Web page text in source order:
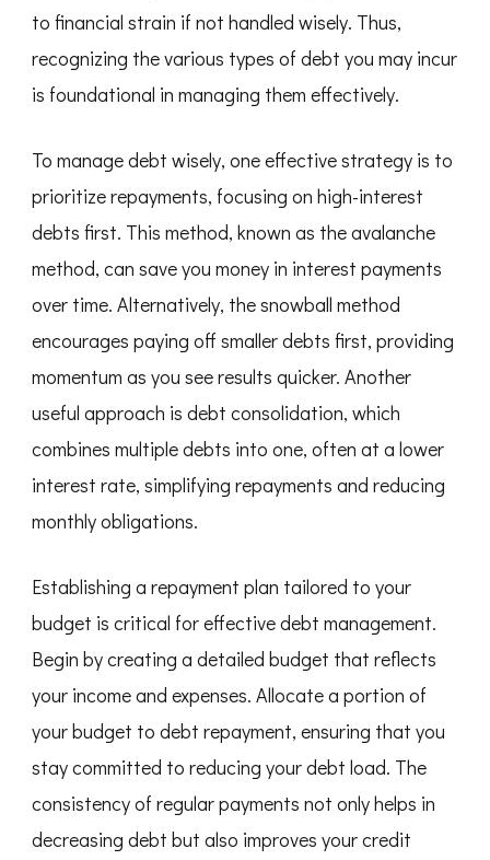
to financial strain if not handled wisely. Thus,
recognizing the various types of debt you may incur
is foundational in managing them effectively.
To manage debt wisely, one effective strategy is to
prioritize repayments, focusing on high-interest
debts first. This method, known as the avalanche
method, can save you money in interest payments
over time. Alternatively, the snowball method
encourages paying off smaller debts first, providing
momentum as you see results quicker. Another
useful approach is debt consolidation, which
combines multiple debts into one, often at a lower
interest rate, simplifying repayments and reducing
monthly obligations.
Establishing a repayment plan tailored to your
budget is critical for effective debt management.
Begin by creating a detailed budget that reflects
your income and expenses. Allocate a portion of
your budget to debt repayment, ensuring that you
stay committed to reducing your debt load. The
consistency of regular payments not only helps in
decreasing debt but also improves your credit